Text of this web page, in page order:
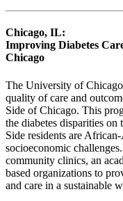
Chicago, IL:
Improving Diabetes
Chicago
The University of
quality of care and
Side of Chicago. This
the diabetes disparities
Side residents are
socioeconomic
community clinics, an
based organizations to
and care in a sustainable